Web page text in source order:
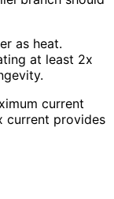
as heat.
at least 2x
current
current provides